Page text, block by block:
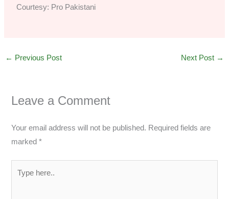
Courtesy: Pro Pakistani
← Previous Post Next Post →
Leave a Comment
Your email address will not be published. Required fields are
marked*